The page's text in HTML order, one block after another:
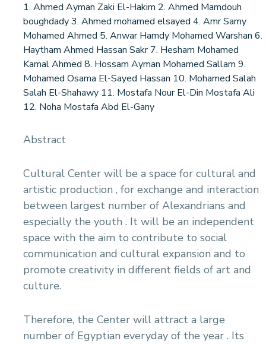
1. Ahmed Ayman Zaki El-Hakim 2. Ahmed Mamdouh
boughdady 3. Ahmed mohamed elsayed 4. Amr Samy
Mohamed Ahmed 5. Anwar Hamdy Mohamed Warshan 6.
Haytham Ahmed Hassan Sakr 7. Hesham Mohamed
Kamal Ahmed 8. Hossam Ayman Mohamed Sallam 9.
Mohamed Osama El-Sayed Hassan 10. Mohamed Salah
Salah El-Shahawy 11. Mostafa Nour El-Din Mostafa Ali
12. Noha Mostafa Abd El-Gany
Abstract
Cultural Center will be a space for cultural and
artistic production , for exchange and interaction
between largest number of Alexandrians and
especially the youth . It will be an independent
space with the aim to contribute to social
communication and cultural expansion and to
promote creativity in different fields of art and
culture.
Therefore, the Center will attract a large
number of Egyptian everyday of the year . Its